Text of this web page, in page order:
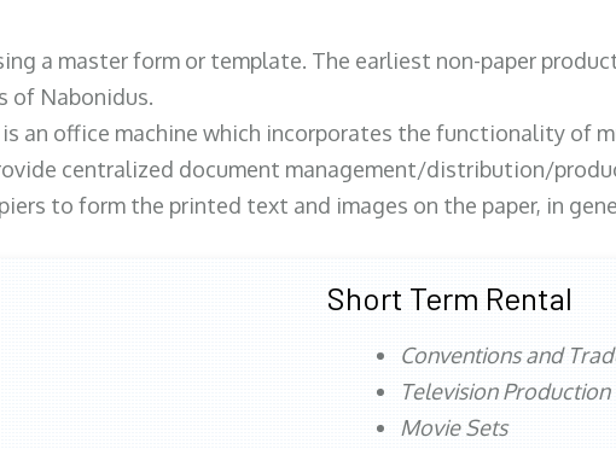
a master form or template. The earliest non-paper
of Nabonidus.
is an office machine which incorporates the functionality of
centralized document management/distribution/
to form the printed text and images on the paper, in
Short Term Rental
Conventions and
Television Production
Movie Sets